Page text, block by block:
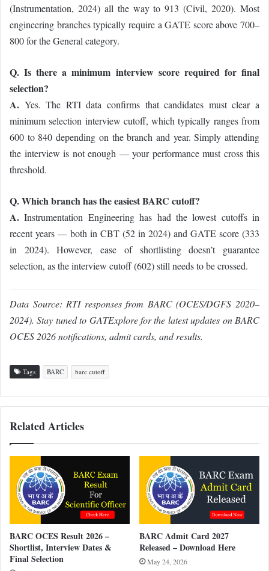
(Instrumentation, 2024) all the way to 913 (Civil, 2020). Most
engineering branches typically require a GATE score above 700–
800 for the General category.
Q. Is there a minimum interview score required for final
selection?
A. Yes. The RTI data confirms that candidates must clear a
minimum selection interview cutoff, which typically ranges from
600 to 840 depending on the branch and year. Simply attending
the interview is not enough — your performance must cross this
threshold.
Q. Which branch has the easiest BARC cutoff?
A.Instrumentation Engineering has had the lowest cutoffs in
recent years — both in CBT (52 in 2024) and GATE score (333
in 2024). However, ease of shortlisting doesn’t guarantee
selection, as the interview cutoff (602) still needs to be crossed.
Data Source: RTI responses from BARC (OCES/DGFS 2020–
2024). Stay tuned to GATExplore for the latest updates on BARC
OCES 2026 notifications, admit cards, and results.
Tags BARC barc cutoff
Related Articles
BARC OCES Result 2026 –
Shortlist, Interview Dates &
Final Selection
BARC Admit Card 2027
Released – Download Here
May 24, 2026